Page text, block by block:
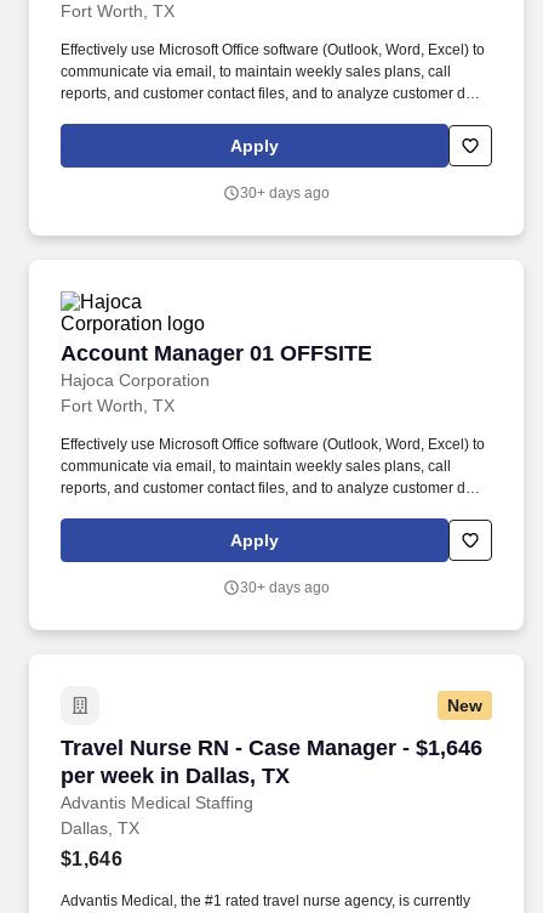
Fort Worth, TX
Effectively use Microsoft Office software (Outlook, Word, Excel) to
communicate via email, to maintain weekly sales plans, call
reports, and customer contact files, and to analyze customer data.
Manager to facilitate payment of all accounts receivable;
communicate any changes in a customer’s business that might
Apply
30+ days ago
Account Manager 01 OFFSITE
Hajoca Corporation
Account Manager 01 OFFSITE
Fort Worth, TX
Effectively use Microsoft Office software (Outlook, Word, Excel) to
communicate via email, to maintain weekly sales plans, call
reports, and customer contact files, and to analyze customer data.
Manager to facilitate payment of all accounts receivable;
communicate any changes in a customer’s business that might
Apply
30+ days ago
New
Travel Nurse RN - Case Manager - $1,646
per week in Dallas, TX
Advantis Medical Staffing
Travel Nurse RN - Case Manager - $1,646 per
Dallas, TX
$1,646
Advantis Medical, the #1 rated travel nurse agency, is currently